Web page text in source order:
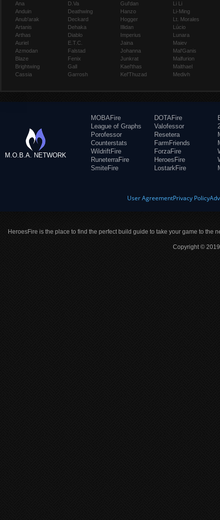
Ana
Anduin
Anub'arak
Artanis
Arthas
Auriel
Azmodan
Blaze
Brightwing
Cassia
D.Va
Deathwing
Deckard
Dehaka
Diablo
E.T.C.
Falstad
Fenix
Gall
Garrosh
Gul'dan
Hanzo
Hogger
Illidan
Imperius
Jaina
Johanna
Junkrat
Kael'thas
Kel'Thuzad
Li Li
Li-Ming
Lt. Morales
Lúcio
Lunara
Maiev
Mal'Ganis
Malfurion
Malthael
Medivh
M.O.B.A. NETWORK
MOBAFire
League of Graphs
Porofessor
Counterstats
WildriftFire
RuneterraFire
SmiteFire
DOTAFire
Valofessor
Resetera
FarmFriends
ForzaFire
HeroesFire
LostarkFire
User AgreementPrivacy Policy
HeroesFire is the place to find the perfect build guide to take your game to the
Copyright ©